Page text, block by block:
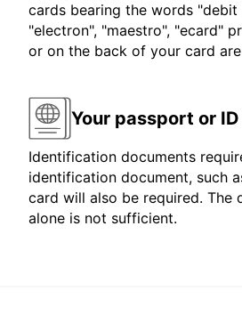
cards bearing the words "debit
"electron", "maestro", "ecard"
or on the back of your card
Your passport or
Identification documents
identification document, such
card will also be required. The
alone is not sufficient.